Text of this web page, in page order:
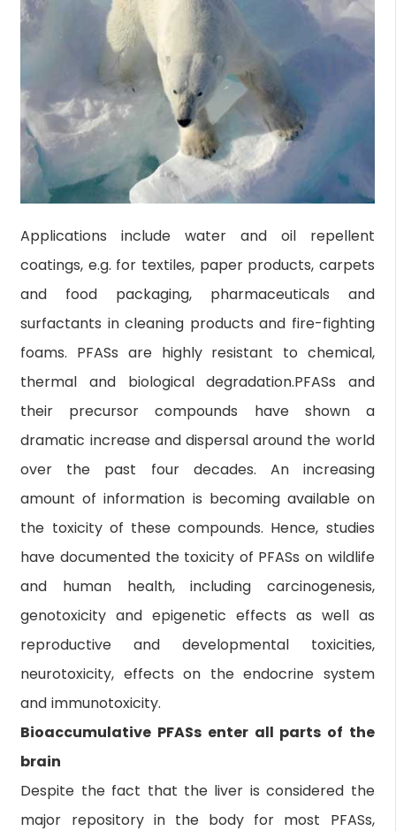
Applications include water and oil repellent
coatings, e.g. for textiles, paper products, carpets
and food packaging, pharmaceuticals and
surfactants in cleaning products and fire-fighting
foams. PFASs are highly resistant to chemical,
thermal and biological degradation.PFASs and
their precursor compounds have shown a
dramatic increase and dispersal around the world
over the past four decades. An increasing
amount of information is becoming available on
the toxicity of these compounds. Hence, studies
have documented the toxicity of PFASs on wildlife
and human health, including carcinogenesis,
genotoxicity and epigenetic effects as well as
reproductive and developmental toxicities,
neurotoxicity, effects on the endocrine system
and immunotoxicity.
Bioaccumulative PFASs enter all parts of the
brain
Despite the fact that the liver is considered the
major repository in the body for most PFASs,